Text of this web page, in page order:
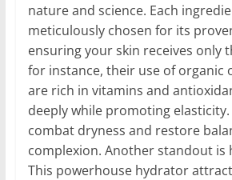
nature and science. Each
meticulously chosen for its
ensuring your skin receives only
for instance, their use of organic
are rich in vitamins and
deeply while promoting elasticity.
combat dryness and restore
complexion. Another standout is
This powerhouse hydrator